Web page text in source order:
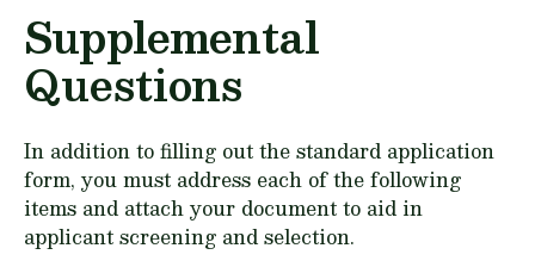
Supplemental
Questions
In addition to filling out the standard application
form, you must address each of the following
items and attach your document to aid in
applicant screening and selection.